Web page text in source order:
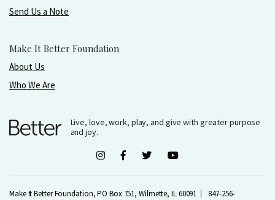
Send Us a Note
Make It Better Foundation
About Us
Who We Are
Live, love, work, play, and give with greater purpose
and joy.
Make It Better Foundation, PO Box 751, Wilmette, IL 60091 847-256-